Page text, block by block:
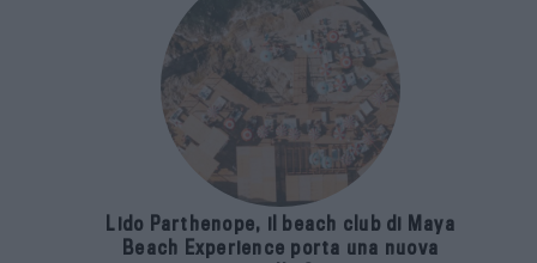
Lido Parthenope, il beach club di Maya
Beach Experience porta una nuova